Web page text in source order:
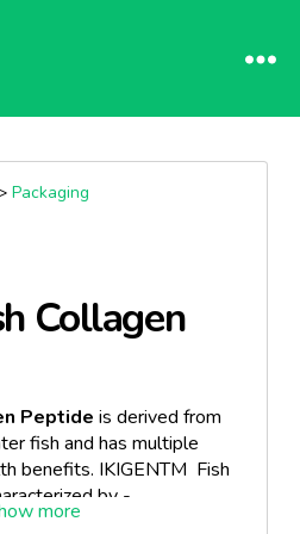
Packaging
Collagen
Peptide is derived from
fish and has multiple
benefits. IKIGENTM Fish
by -